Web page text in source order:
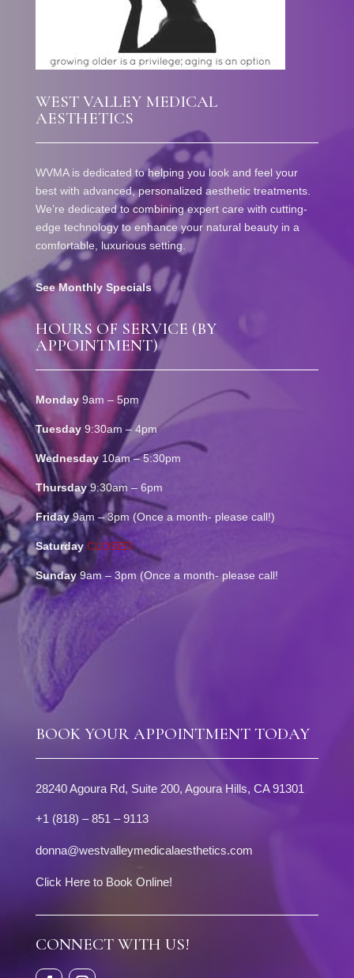
WEST VALLEY MEDICAL
AESTHETICS
WVMA is dedicated to helping you look and feel your
best with advanced, personalized aesthetic treatments.
We’re dedicated to combining expert care with cutting-
edge technology to enhance your natural beauty in a
comfortable, luxurious setting.
See Monthly Specials
HOURS OF SERVICE (BY
APPOINTMENT)
Monday9am – 5pm
Tuesday 9:30am – 4pm
Wednesday10am – 5:30pm
Thursday9:30am – 6pm
Friday9am – 3pm (Once a month- please call!)
Saturday CLOSED
Sunday 9am – 3pm (Once a month- please call!
BOOK YOUR APPOINTMENT TODAY
28240 Agoura Rd, Suite 200, Agoura Hills, CA 91301
+1 (818) – 851 – 9113
donna@westvalleymedicalaesthetics.com
Click Here to Book Online!
CONNECT WITH US!